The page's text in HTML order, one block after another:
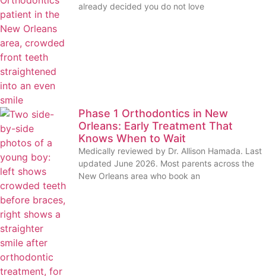
already decided you do not love
Phase 1 Orthodontics in New
Orleans: Early Treatment That
Knows When to Wait
Medically reviewed by Dr. Allison Hamada. Last
updated June 2026. Most parents across the
New Orleans area who book an